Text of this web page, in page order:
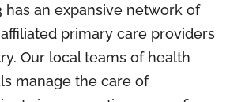
has an expansive network of
primary care providers
Our local teams of health
manage the care of